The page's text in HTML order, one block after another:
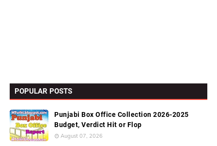
POPULAR POSTS
Punjabi Box Office Collection 2026-2025
Budget, Verdict Hit or Flop
August 07, 2026